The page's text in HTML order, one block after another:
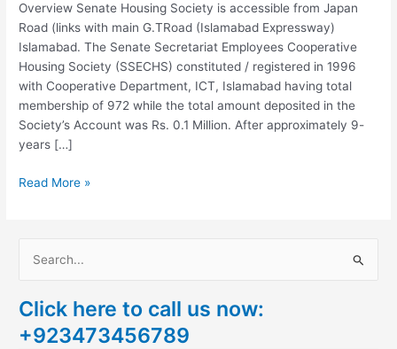
Overview Senate Housing Society is accessible from Japan
Road (links with main G.TRoad (Islamabad Expressway)
Islamabad. The Senate Secretariat Employees Cooperative
Housing Society (SSECHS) constituted / registered in 1996
with Cooperative Department, ICT, Islamabad having total
membership of 972 while the total amount deposited in the
Society’s Account was Rs. 0.1 Million. After approximately 9-
years […]
Read More »
a
r
Click here to call us now:
+923473456789